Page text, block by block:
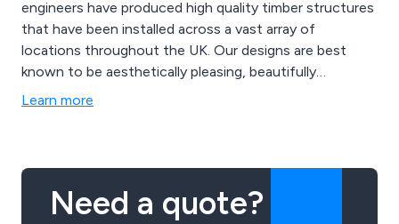
engineers have produced high quality timber structures
that have been installed across a vast array of
locations throughout the UK. Our designs are best
known to be aesthetically pleasing, beautifully
structured and built to last. The materials we use are
Learn more
Need a quote?